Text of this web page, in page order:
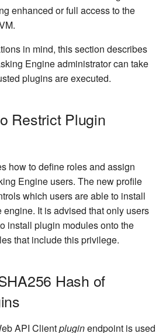
OCI Installation
VMware Installation
Network Connectivity
First Time Setup
Containerized Masking
of
the
for
Running Masking Jobs
API Calls Involving File
Backwards Compatibility
API Call for Generating
Support Bundle
createInventory
create DatabaseRuleset
getSyncableObjects
profileTypeExpressions
runMaskingJob
Installed Plugins
enhanced or full access to the
in mind, this section describes
Engine administrator can take
plugins are executed.
Restrict Plugin
how to define roles and assign
Engine users. The new profile
which users are able to install
It is advised that only users
install plugin modules onto the
that include this privilege.
Hash of
API Clientpluginendpoint is used